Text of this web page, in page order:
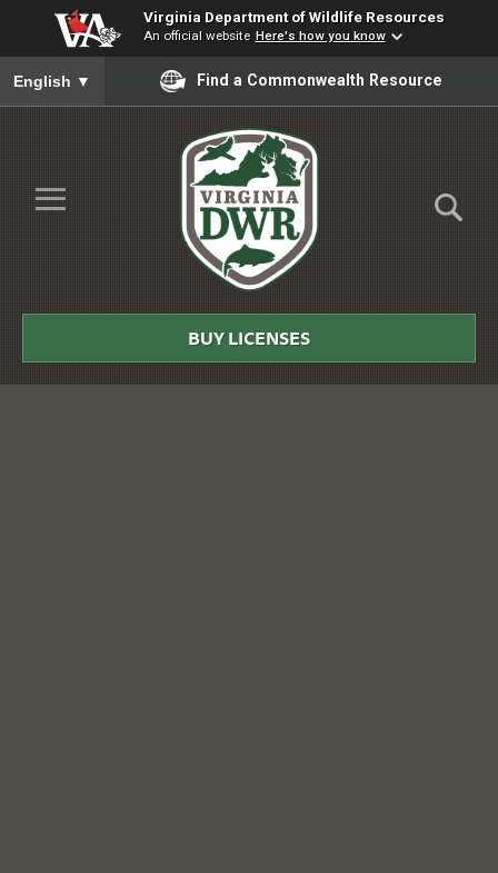
Virginia Department of Wildlife Resources
An official website Here's how you know
To ensure accurate screen reader translation, please ensure
English ▼ Find a Commonwealth Resource
Skip to Main Content
≡
DWR
BUY LICENSES